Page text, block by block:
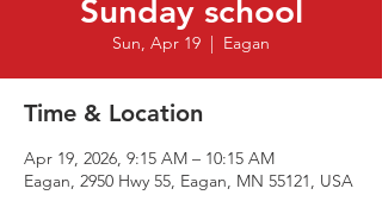
Sunday school
Sun, Apr 19
  |
Eagan
Time & Location
Apr 19, 2026, 9:15 AM – 10:15 AM
Eagan, 2950 Hwy 55, Eagan, MN 55121, USA